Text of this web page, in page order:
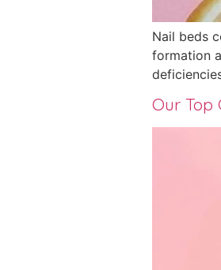
Nail beds
formation
Our Top